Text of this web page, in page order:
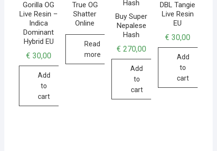
Gorilla OG
Live Resin –
Indica
Dominant
Hybrid EU
€ 30,00
Add
to
cart
True OG
Shatter
Online
Read
more
Buy Super
Nepalese
Hash
€ 270,00
Add
to
cart
DBL Tangie
Live Resin
EU
€ 30,00
Add
to
cart